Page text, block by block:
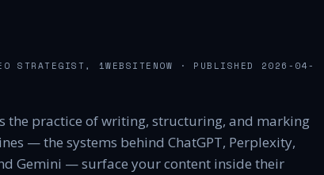
STRATEGIST, 1WEBSITENOW · PUBLISHED 2026-04-
the practice of writing, structuring, and marking
— the systems behind ChatGPT, Perplexity,
Gemini — surface your content inside their